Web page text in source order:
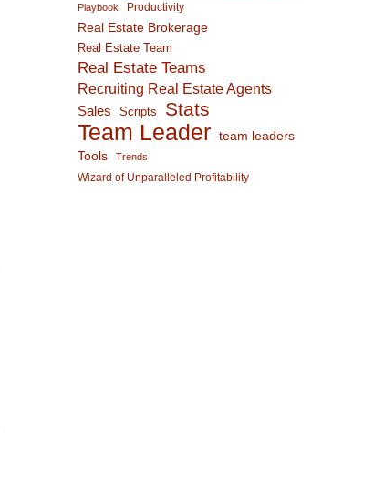
Playbook Productivity
Real Estate Brokerage
Real Estate Team
Real Estate Teams
Recruiting Real Estate Agents
Sales Scripts Stats
Team Leader team leaders
Tools Trends
Wizard of Unparalleled Profitability